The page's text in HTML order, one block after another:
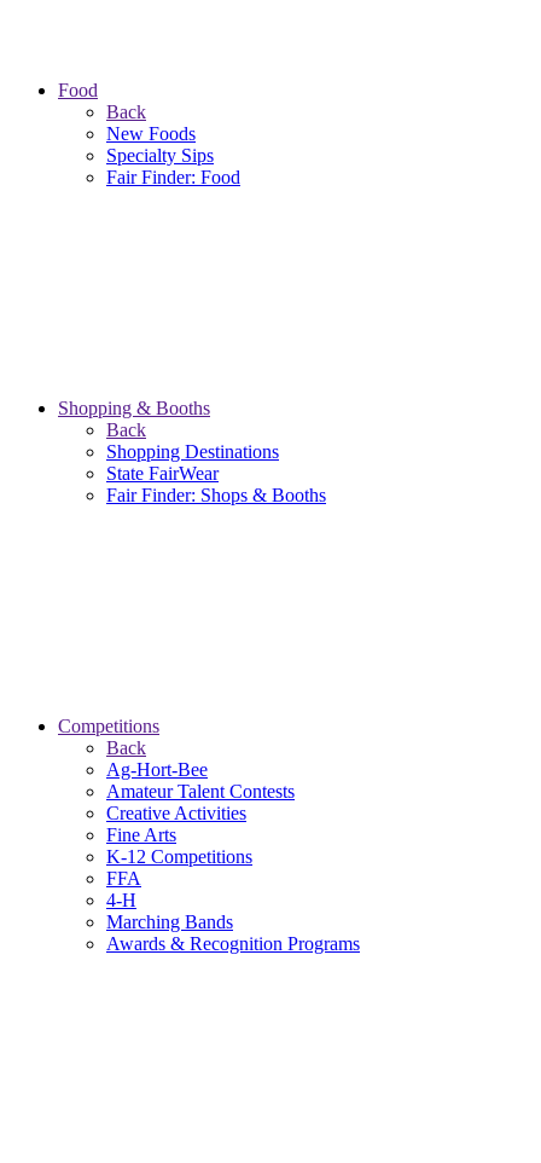
Food
Back
New Foods
Specialty Sips
Fair Finder: Food
Shopping & Booths
Back
Shopping Destinations
State FairWear
Fair Finder: Shops & Booths
Competitions
Back
Ag-Hort-Bee
Amateur Talent Contests
Creative Activities
Fine Arts
K-12 Competitions
FFA
4-H
Marching Bands
Awards & Recognition Programs